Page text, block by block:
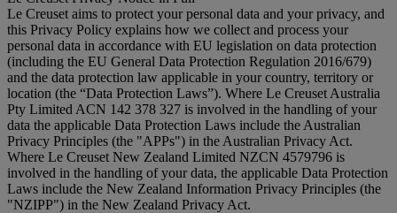
Le Creuset aims to protect your personal data and your privacy, and
this Privacy Policy explains how we collect and process your
personal data in accordance with EU legislation on data protection
(including the EU General Data Protection Regulation 2016/679)
and the data protection law applicable in your country, territory or
location (the “Data Protection Laws”). Where Le Creuset Australia
Pty Limited ACN 142 378 327 is involved in the handling of your
data the applicable Data Protection Laws include the Australian
Privacy Principles (the "APPs") in the Australian Privacy Act.
Where Le Creuset New Zealand Limited NZCN 4579796 is
involved in the handling of your data, the applicable Data Protection
Laws include the New Zealand Information Privacy Principles (the
"NZIPP") in the New Zealand Privacy Act.